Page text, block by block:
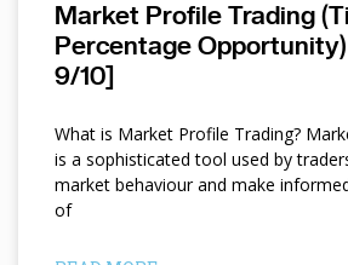
Market Profile Trading
Percentage
9/10]
What is Market Profile Trading?
is a sophisticated tool used by
market behaviour and make
of